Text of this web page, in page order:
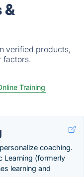
&
verified products,
factors.
Training
coaching.
Learning (formerly
learning and